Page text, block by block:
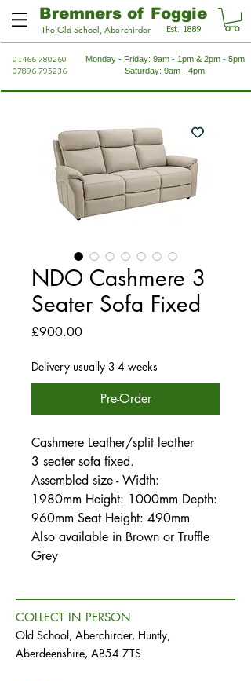
Bremners of Foggie
The Old School, Aberchirder Est. 1889
01466 780260
07896 795236
Monday - Friday: 9am - 1pm & 2pm - 5pm
Saturday: 9am - 4pm
NDO Cashmere 3
Seater Sofa Fixed
£900.00Price
Delivery usually 3-4 weeks
Pre-Order
Cashmere Leather/split leather
3 seater sofa fixed.
Assembled size - Width:
1980mm Height: 1000mm Depth:
960mm Seat Height: 490mm
Also available in Brown or Truffle
Grey
COLLECT IN PERSON
Old School, Aberchirder, Huntly,
Aberdeenshire, AB54 7TS